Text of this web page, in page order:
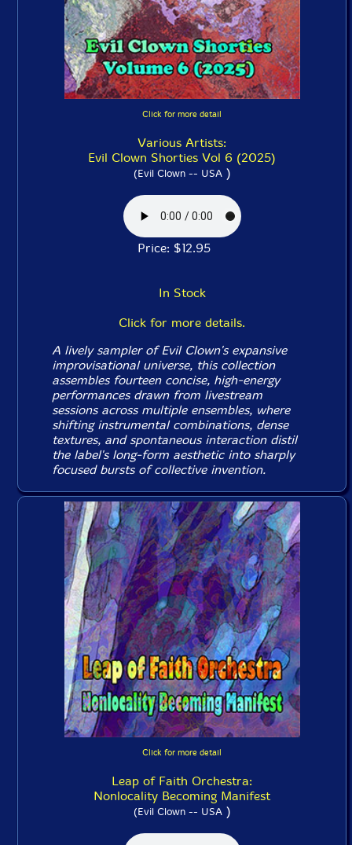
Click for more detail
Various Artists:
Evil Clown Shorties Vol 6 (2025)
(Evil Clown -- USA)
Price: $12.95
In Stock
Click for more details.
A lively sampler of Evil Clown's expansive
improvisational universe, this collection
assembles fourteen concise, high-energy
performances drawn from livestream
sessions across multiple ensembles, where
shifting instrumental combinations, dense
textures, and spontaneous interaction distil
the label's long-form aesthetic into sharply
focused bursts of collective invention.
Click for more detail
Leap of Faith Orchestra:
Nonlocality Becoming Manifest
(Evil Clown -- USA)